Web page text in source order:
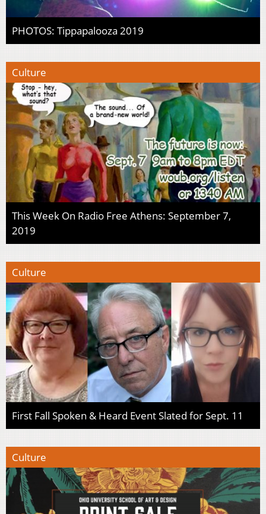
PHOTOS: Tippapalooza 2019
Culture
This Week On Radio Free Athens: September 7,
2019
Culture
First Fall Spoken & Heard Event Slated for Sept. 11
Culture